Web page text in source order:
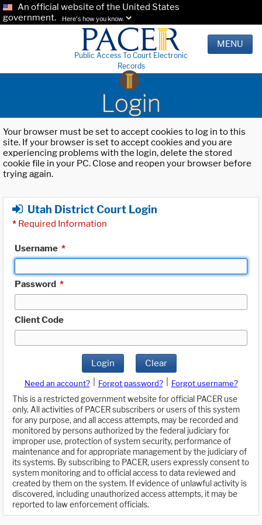
An official website of the United States
government.
Here's how you know.
Public Access To Court Electronic
Records
MENU
Login
Your browser must be set to accept cookies to log in to this
site. If your browser is set to accept cookies and you are
experiencing problems with the login, delete the stored
cookie file in your PC. Close and reopen your browser before
trying again.
Utah District Court Login
* Required Information
Username *
Password *
Client Code
Login Clear
Need an account? Forgot password?
Forgot username?
This is a restricted government website for official PACER use
only. All activities of PACER subscribers or users of this system
for any purpose, and all access attempts, may be recorded and
monitored by persons authorized by the federal judiciary for
improper use, protection of system security, performance of
maintenance and for appropriate management by the judiciary of
its systems. By subscribing to PACER, users expressly consent to
system monitoring and to official access to data reviewed and
created by them on the system. If evidence of unlawful activity is
discovered, including unauthorized access attempts, it may be
reported to law enforcement officials.